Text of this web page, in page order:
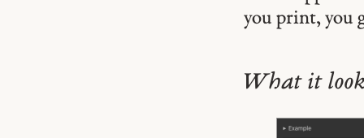
you print, you
What it